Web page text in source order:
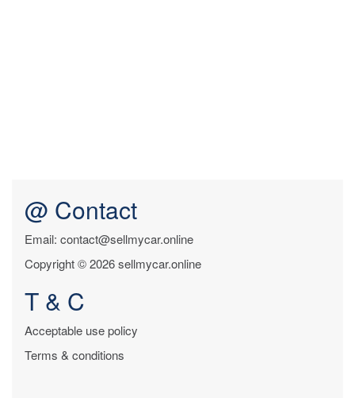
@ Contact
Email: contact@sellmycar.online
Copyright © 2026 sellmycar.online
T & C
Acceptable use policy
Terms & conditions